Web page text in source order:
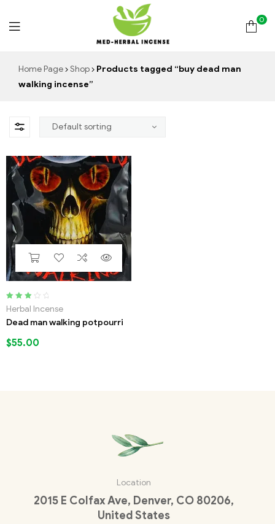
Med
Incense
0
Home Page Shop
Products tagged “buy dead man
walking incense”
Rated
of 5
Herbal Incense
Dead man walking potpourri
$55.00
Location
2015 E Colfax Ave, Denver, CO 80206,
United States